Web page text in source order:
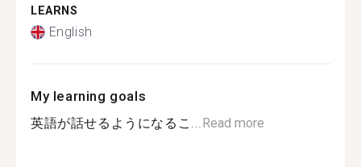
LEARNS
English
My learning goals
英語が話せるようになるこ...Read more